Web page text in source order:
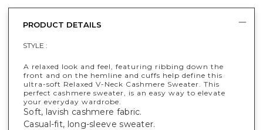
PRODUCT DETAILS
STYLE :
A relaxed look and feel, featuring ribbing down the
front and on the hemline and cuffs help define this
ultra-soft Relaxed V-Neck Cashmere Sweater. This
perfect cashmere sweater, is an easy way to elevate
your everyday wardrobe.
Soft, lavish cashmere fabric.
Casual-fit, long-sleeve sweater.